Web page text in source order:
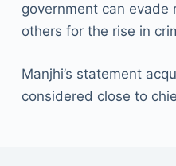
government can evade
others for the rise in
Manjhi’s statement
considered close to